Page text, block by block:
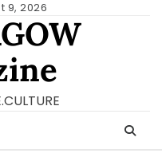
9, 2026